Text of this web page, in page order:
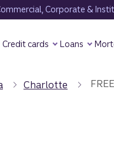
Corporate &
Credit cards Loans
Charlotte